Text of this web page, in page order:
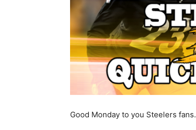
Good Monday to you Steelers fans.